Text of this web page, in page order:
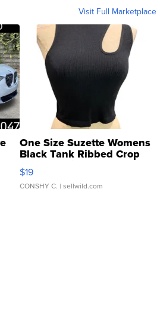
Visit Full Marketplace
One Size Suzette Womens
Black Tank Ribbed Crop
Asymmetrical ...
$19
CONSHY C. | sellwild.com